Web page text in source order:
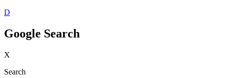
D
Google Search
X
Search